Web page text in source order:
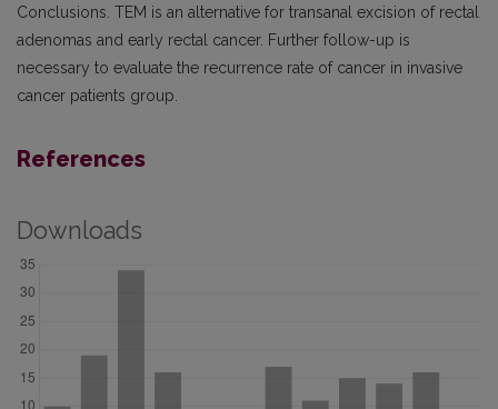
Conclusions. TEM is an alternative for transanal excision of rectal
adenomas and early rectal cancer. Further follow-up is
necessary to evaluate the recurrence rate of cancer in invasive
cancer patients group.
References
Downloads